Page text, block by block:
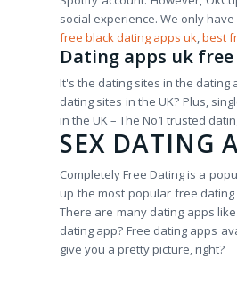
social experience. We only
free black dating apps uk,best
Dating apps uk free
It's the dating sites in the dating
dating sites in the UK? Plus,
in the UK – The No1 trusted
SEX DATING
Completely Free Dating is a
up the most popular free
There are many dating apps
dating app? Free dating apps
give you a pretty picture, right?